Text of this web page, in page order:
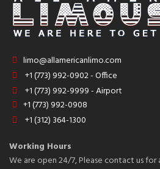
limo@allamericanlimo.com
+1 (773) 992-0902 - Office
+1 (773) 992-9999 - Airport
+1 (773) 992-0908
+1 (312) 364-1300
Working Hours
We are open 24/7, Please contact us for